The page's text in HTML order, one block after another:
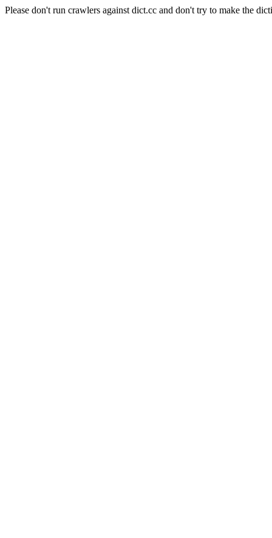
Please don't run crawlers against dict.cc and don't try to make the